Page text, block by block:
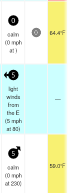
0
calm
(0 mph
at )
0 64.4°F
5
light
winds
from
the E
(5 mph
at 80)
—
5
calm
(0 mph
at 230)
59.0°F